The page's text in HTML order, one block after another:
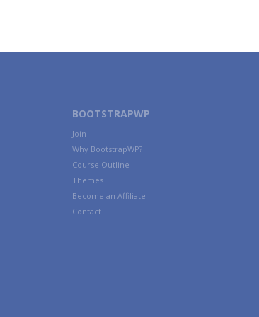
BOOTSTRAPWP
Join
Why BootstrapWP?
Course Outline
Themes
Become an Affiliate
Contact